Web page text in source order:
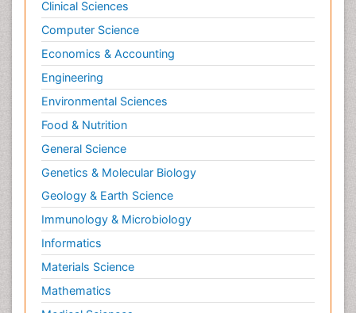
Clinical Sciences
Computer Science
Economics & Accounting
Engineering
Environmental Sciences
Food & Nutrition
General Science
Genetics & Molecular Biology
Geology & Earth Science
Immunology & Microbiology
Informatics
Materials Science
Mathematics